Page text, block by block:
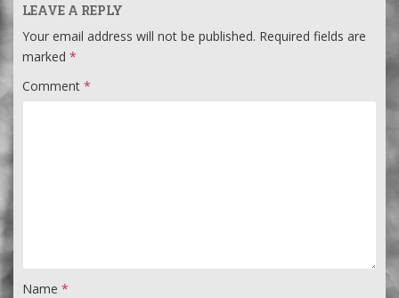
LEAVE A REPLY
Your email address will not be published. Required fields are
marked *
Comment *
Name *